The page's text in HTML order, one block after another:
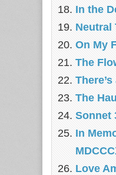
In the
Neutral
On My
The
The
Sonnet
In
Love